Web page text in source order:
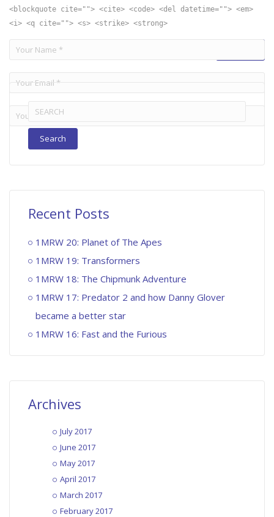
<blockquote cite=""> <cite> <code> <del datetime=""> <em>
<i> <q cite=""> <s> <strike> <strong>
Search
for:
Recent Posts
1MRW 20: Planet of The Apes
1MRW 19: Transformers
1MRW 18: The Chipmunk Adventure
1MRW 17: Predator 2 and how Danny Glover
became a better star
1MRW 16: Fast and the Furious
Archives
July 2017
June 2017
May 2017
April 2017
March 2017
February 2017